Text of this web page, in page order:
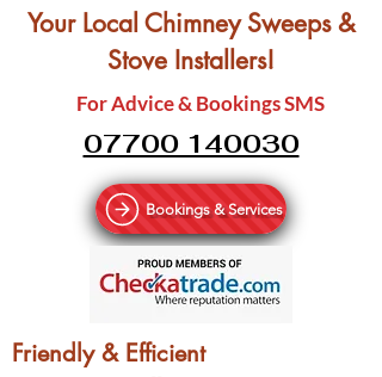
Your Local Chimney Sweeps &
Stove Installers!
For Advice & Bookings SMS
07700 140030
Bookings & Services
Friendly & Efficient